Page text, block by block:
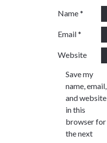
Name*
Email*
Website
Save my
name, email,
and website
in this
browser for
the next